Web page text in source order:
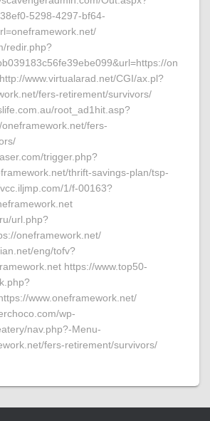
5298-4297-bf64-
redir.php?
on
www.virtualarad.net/CGI/ax.pl?
fers-retirement/survivors/
root_ad1hit.asp?
fers-
trigger.php?
thrift-savings-plan/tsp-
1/f-00163?
url.php?
oneframework.net/
eng/tofv?
https://www.top50-
www.oneframework.net/
wp-
nav.php?-Menu-
fers-retirement/survivors/